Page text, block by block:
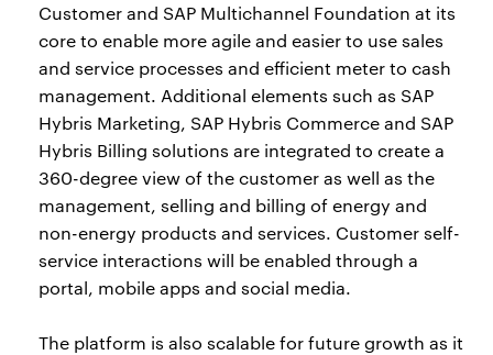
Customer and SAP Multichannel Foundation at its
core to enable more agile and easier to use sales
and service processes and efficient meter to cash
management. Additional elements such as SAP
Hybris Marketing, SAP Hybris Commerce and SAP
Hybris Billing solutions are integrated to create a
360-degree view of the customer as well as the
management, selling and billing of energy and
non-energy products and services. Customer self-
service interactions will be enabled through a
portal, mobile apps and social media.
The platform is also scalable for future growth as it